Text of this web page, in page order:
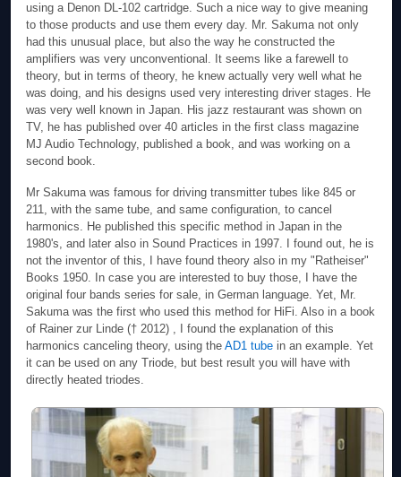
using a Denon DL-102 cartridge. Such a nice way to give meaning
to those products and use them every day. Mr. Sakuma not only
had this unusual place, but also the way he constructed the
amplifiers was very unconventional. It seems like a farewell to
theory, but in terms of theory, he knew actually very well what he
was doing, and his designs used very interesting driver stages. He
was very well known in Japan. His jazz restaurant was shown on
TV, he has published over 40 articles in the first class magazine
MJ Audio Technology, published a book, and was working on a
second book.
Mr Sakuma was famous for driving transmitter tubes like 845 or
211, with the same tube, and same configuration, to cancel
harmonics. He published this specific method in Japan in the
1980's, and later also in Sound Practices in 1997. I found out, he is
not the inventor of this, I have found theory also in my "Ratheiser"
Books 1950. In case you are interested to buy those, I have the
original four bands series for sale, in German language. Yet, Mr.
Sakuma was the first who used this method for HiFi. Also in a book
of Rainer zur Linde († 2012)
, I found the explanation of this
harmonics canceling theory, using theAD1 tube in an example. Yet
it can be used on any Triode, but best result you will have with
directly heated triodes.